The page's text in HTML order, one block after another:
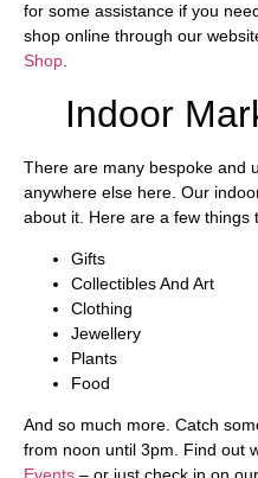
for some assistance if you
shop online through our
Shop.
Indoor
There are many bespoke and
anywhere else here. Our
about it. Here are a few things
Gifts
Collectibles And Art
Clothing
Jewellery
Plants
Food
And so much more. Catch
from noon until 3pm. Find out